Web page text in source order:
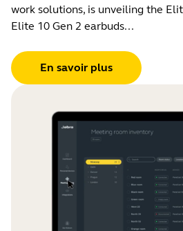
work solutions, is unveiling the
Elite 10 Gen 2 earbuds...
En savoir plus